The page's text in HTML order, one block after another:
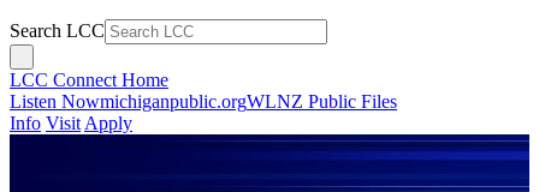
Search LCC
LCC Connect Home
Listen Nowmichiganpublic.orgWLNZ Public Files
Info Visit Apply